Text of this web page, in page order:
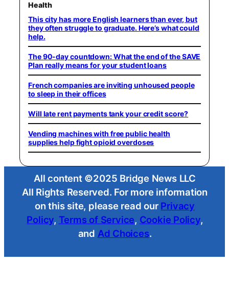
Health
This city has more English learners than ever, but
they often struggle to graduate. Here’s what could
help.
The 90-day countdown: What the end of the SAVE
Plan really means for your student loans
French companies are inviting unhoused people
to sleep in their offices
Will late rent payments tank your credit score?
Vending machines with free public health
supplies help fight opioid overdoses
All content ©2025 Bridge News LLC
All Rights Reserved. For more information
on this site, please read our Privacy
Policy, Terms of Service, Cookie Policy,
and Ad Choices.